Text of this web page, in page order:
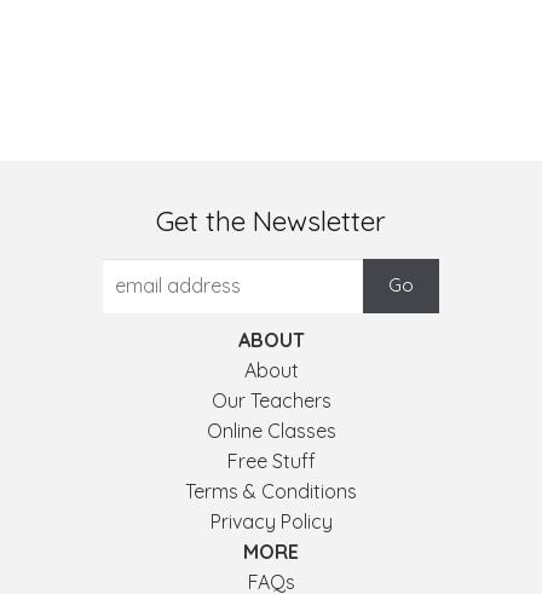
Get the Newsletter
ABOUT
About
Our Teachers
Online Classes
Free Stuff
Terms & Conditions
Privacy Policy
MORE
FAQs